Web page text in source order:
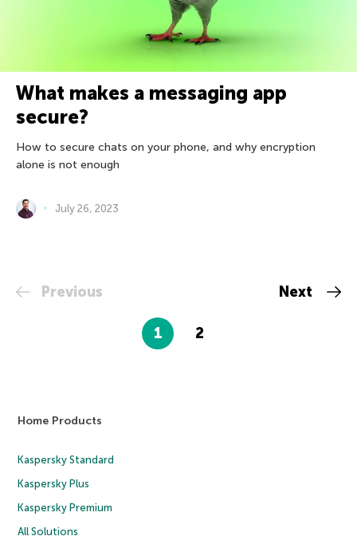
What makes a messaging app
secure?
How to secure chats on your phone, and why encryption
alone is not enough
July 26, 2023
Previous
1 2
Next
Home Products
Kaspersky Standard
Kaspersky Plus
Kaspersky Premium
All Solutions